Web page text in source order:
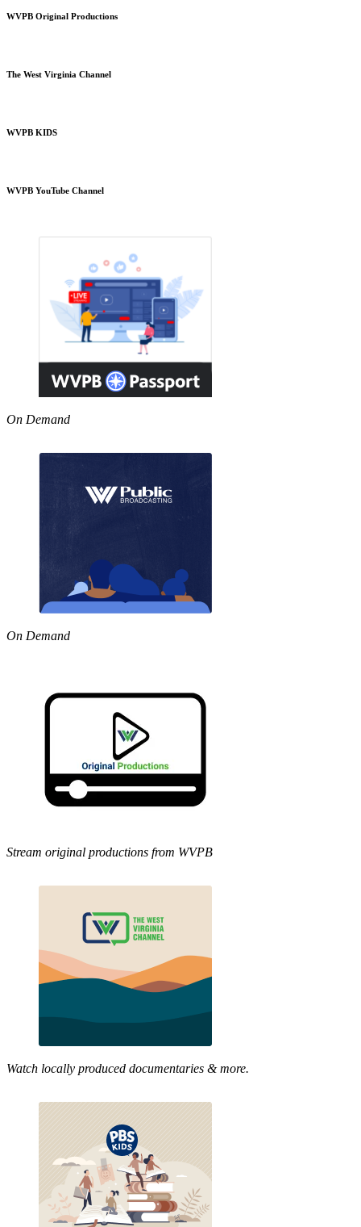
WVPB Original Productions
The West Virginia Channel
WVPB KIDS
WVPB YouTube Channel
On Demand
On Demand
Stream original productions from WVPB
Watch locally produced documentaries & more.